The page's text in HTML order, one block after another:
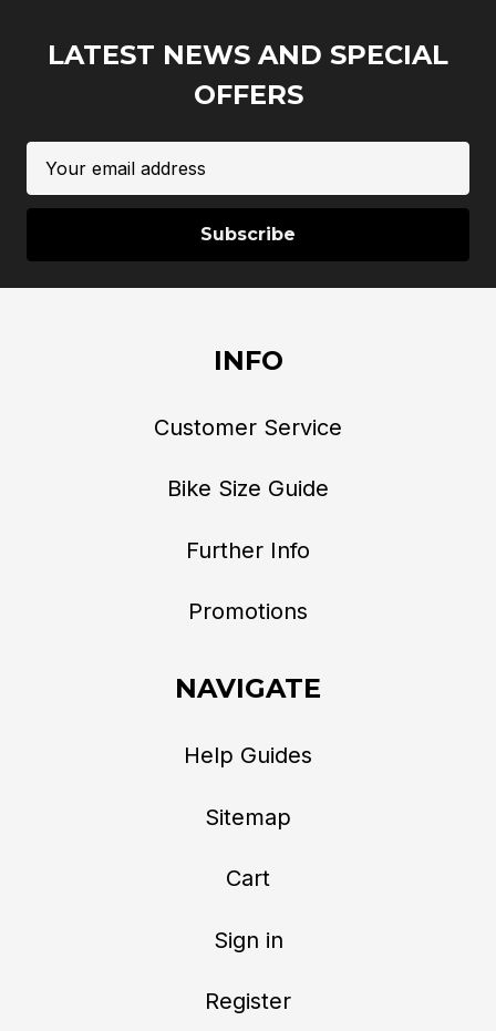
LATEST NEWS AND SPECIAL
OFFERS
Address
INFO
Customer Service
Bike Size Guide
Further Info
Promotions
NAVIGATE
Help Guides
Sitemap
Cart
Sign in
Register